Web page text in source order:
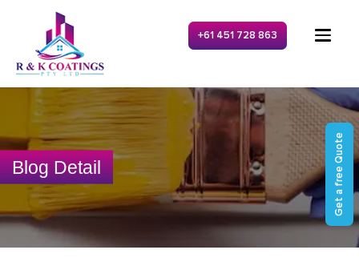
+61 451 728 863
Get a free Quote
Blog Detail